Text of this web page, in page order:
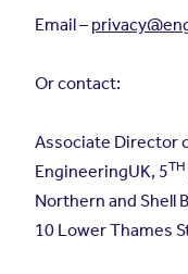
Email –
Or contact:
Associate Director
EngineeringUK, 5TH
Northern and Shell
10 Lower Thames